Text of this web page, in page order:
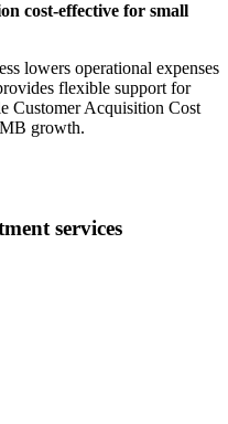
cost-effective for small
lowers operational expenses
flexible support for
Customer Acquisition Cost
growth.
services